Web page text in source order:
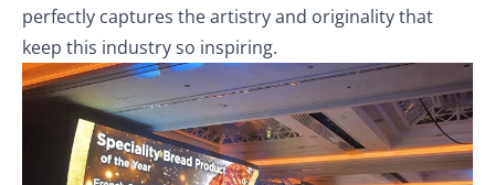
perfectly captures the artistry and originality that
keep this industry so inspiring.